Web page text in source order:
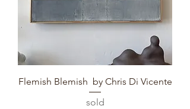
Flemish Blemish by Chris Di Vicente
sold